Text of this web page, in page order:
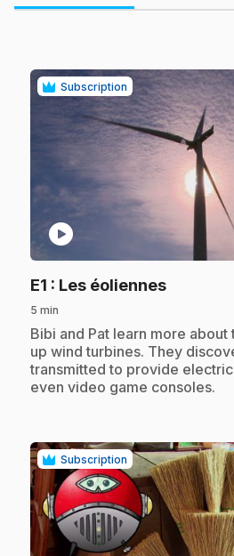
Subscription
play_circle
E1 : Les éoliennes.
5 min
.Bibi and Pat learn more about
up wind turbines. They
transmitted to provide
even video game consoles.
Subscription